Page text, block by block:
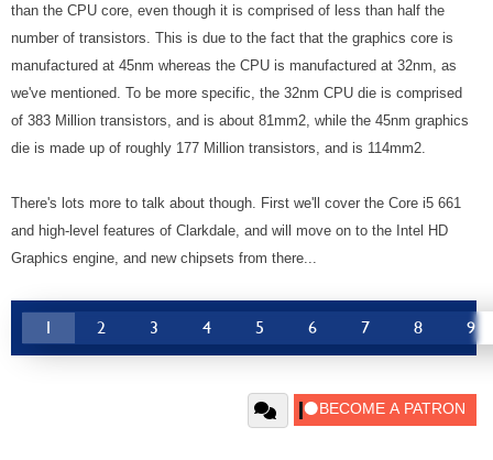
than the CPU core, even though it is comprised of less than half the
number of transistors. This is due to the fact that the graphics core is
manufactured at 45nm whereas the CPU is manufactured at 32nm, as
we've mentioned. To be more specific, the 32nm CPU die is comprised
of 383 Million transistors, and is about 81mm2, while the 45nm graphics
die is made up of roughly 177 Million transistors, and is 114mm2.
There's lots more to talk about though. First we'll cover the Core i5 661
and high-level features of Clarkdale, and will move on to the Intel HD
Graphics engine, and new chipsets from there...
1 2 3 4 5 6 7 8 9